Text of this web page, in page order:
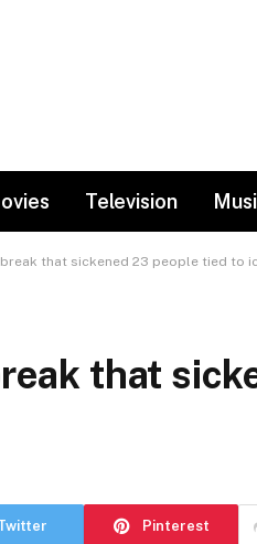
Television
that sickened 23 people tied to
that
Pinterest